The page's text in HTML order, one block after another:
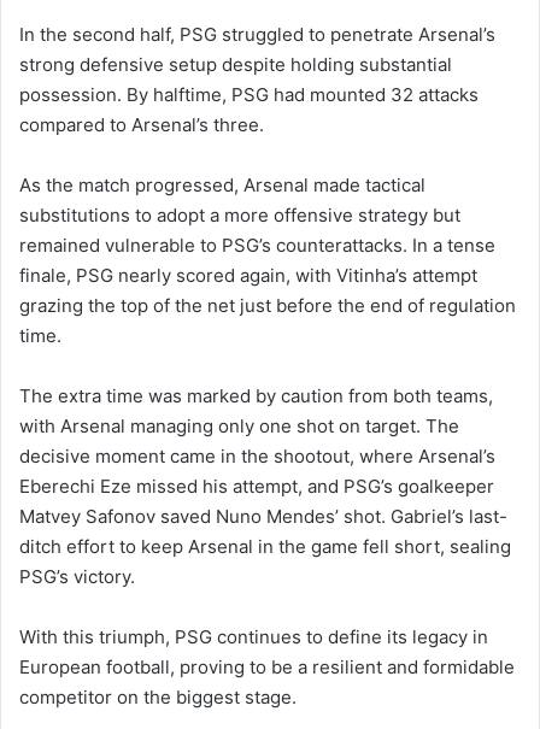
In the second half, PSG struggled to penetrate Arsenal’s
strong defensive setup despite holding substantial
possession. By halftime, PSG had mounted 32 attacks
compared to Arsenal’s three.
As the match progressed, Arsenal made tactical
substitutions to adopt a more offensive strategy but
remained vulnerable to PSG’s counterattacks. In a tense
finale, PSG nearly scored again, with Vitinha’s attempt
grazing the top of the net just before the end of regulation
time.
The extra time was marked by caution from both teams,
with Arsenal managing only one shot on target. The
decisive moment came in the shootout, where Arsenal’s
Eberechi Eze missed his attempt, and PSG’s goalkeeper
Matvey Safonov saved Nuno Mendes’ shot. Gabriel’s last-
ditch effort to keep Arsenal in the game fell short, sealing
PSG’s victory.
With this triumph, PSG continues to define its legacy in
European football, proving to be a resilient and formidable
competitor on the biggest stage.